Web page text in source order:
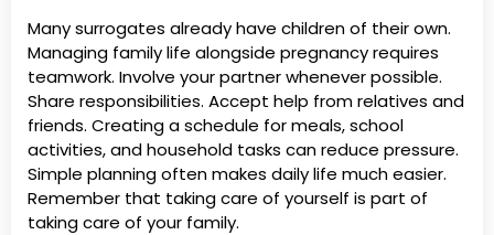
Many surrogates already have children of their own.
Managing family life alongside pregnancy requires
teamwork. Involve your partner whenever possible.
Share responsibilities. Accept help from relatives and
friends. Creating a schedule for meals, school
activities, and household tasks can reduce pressure.
Simple planning often makes daily life much easier.
Remember that taking care of yourself is part of
taking care of your family.